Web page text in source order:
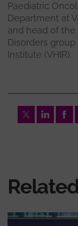
Paediatric
Department at
and head of the
Disorders
Institute (VHIR).
TwitterLinkedIn